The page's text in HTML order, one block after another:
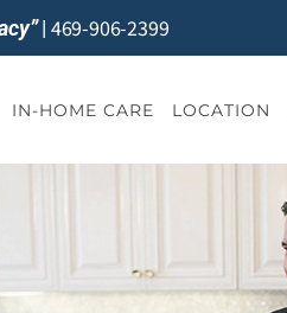
| 469-906-2399
IN-HOME CARE LOCATION